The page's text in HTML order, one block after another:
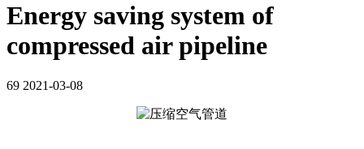
Energy saving system of
compressed air pipeline
69 2021-03-08